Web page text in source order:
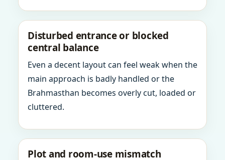
Disturbed entrance or blocked
central balance
Even a decent layout can feel weak when the
main approach is badly handled or the
Brahmasthan becomes overly cut, loaded or
cluttered.
Plot and room-use mismatch